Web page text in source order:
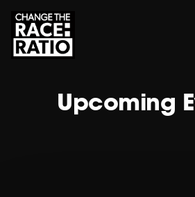
Upcoming